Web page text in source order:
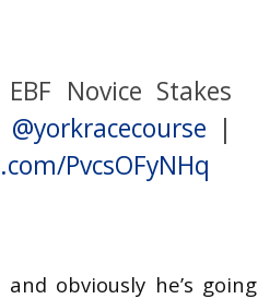
Novice Stakes
@yorkracecourse |
PvcsOFyNHq
obviously he’s going